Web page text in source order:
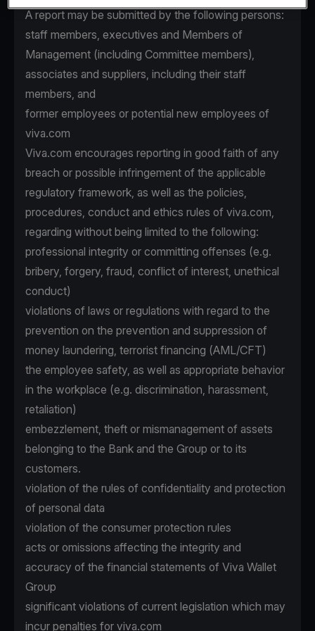
A report may be submitted by the following persons:
staff members, executives and Members of
Management (including Committee members),
associates and suppliers, including their staff
members, and
former employees or potential new employees of
viva.com
Viva.com encourages reporting in good faith of any
breach or possible infringement of the applicable
regulatory framework, as well as the policies,
procedures, conduct and ethics rules of viva.com,
regarding without being limited to the following:
professional integrity or committing offenses (e.g.
bribery, forgery, fraud, conflict of interest, unethical
conduct)
violations of laws or regulations with regard to the
prevention on the prevention and suppression of
money laundering, terrorist financing (AML/CFT)
the employee safety, as well as appropriate behavior
in the workplace (e.g. discrimination, harassment,
retaliation)
embezzlement, theft or mismanagement of assets
belonging to the Bank and the Group or to its
customers.
violation of the rules of confidentiality and protection
of personal data
violation of the consumer protection rules
acts or omissions affecting the integrity and
accuracy of the financial statements of Viva Wallet
Group
significant violations of current legislation which may
incur penalties for viva.com